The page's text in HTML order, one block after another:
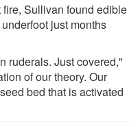
Sullivan found edible
just months
ruderals. Just covered,"
of our theory. Our
bed that is activated